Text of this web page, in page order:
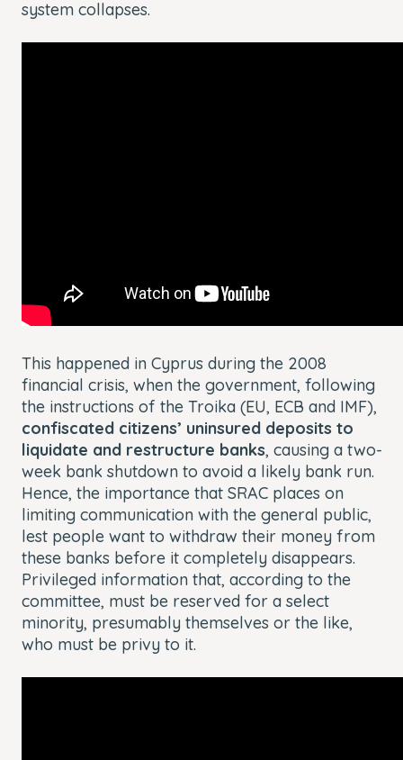
system collapses.
This happened in Cyprus during the 2008
financial crisis, when the government, following
the instructions of the Troika (EU, ECB and IMF),
confiscated citizens’ uninsured deposits to
liquidate and restructure banks, causing a two-
week bank shutdown to avoid a likely bank run.
Hence, the importance that SRAC places on
limiting communication with the general public,
lest people want to withdraw their money from
these banks before it completely disappears.
Privileged information that, according to the
committee, must be reserved for a select
minority, presumably themselves or the like,
who must be privy to it.